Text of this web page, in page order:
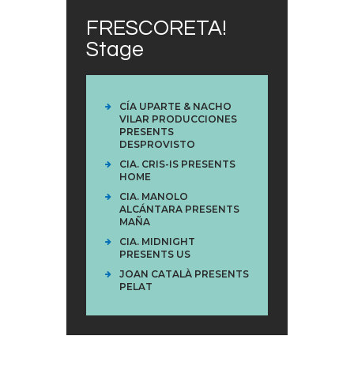
FRESCORETA!
Stage
CÍA UPARTE & NACHO
VILAR PRODUCCIONES
PRESENTS
DESPROVISTO
CIA. CRIS-IS PRESENTS
HOME
CIA. MANOLO
ALCÁNTARA PRESENTS
MAÑA
CIA. MIDNIGHT
PRESENTS US
JOAN CATALÀ PRESENTS
PELAT